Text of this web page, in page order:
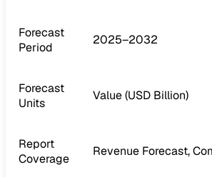
Forecast
Period
2025–2032
Forecast
Units
Value (USD Billion)
Report
Coverage
Revenue Forecast,